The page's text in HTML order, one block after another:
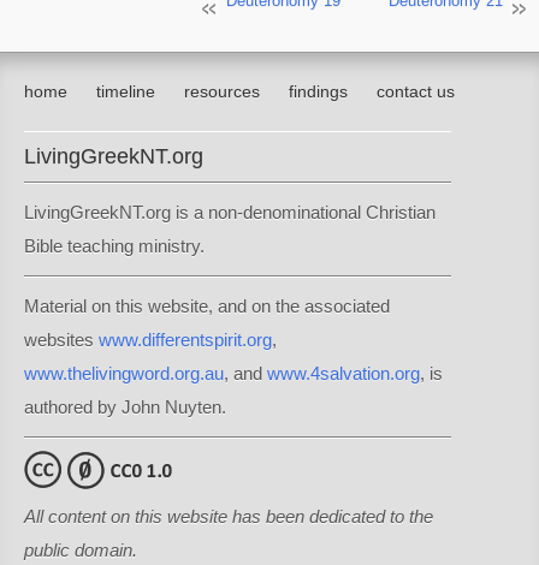
home timeline resources findings contact us
LivingGreekNT.org
LivingGreekNT.org is a non-denominational Christian
Bible teaching ministry.
Material on this website, and on the associated
websites www.differentspirit.org,
www.thelivingword.org.au, and www.4salvation.org, is
authored by John Nuyten.
All content on this website has been dedicated to the
public domain.